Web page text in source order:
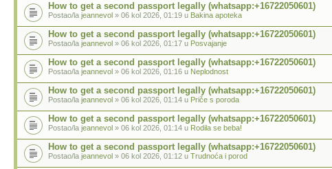
How to get a second passport legally (whatsapp:+16722050601)
Postao/la jeannevol » 06 kol 2026, 01:19 u Bakina apoteka
How to get a second passport legally (whatsapp:+16722050601)
Postao/la jeannevol » 06 kol 2026, 01:17 u Posvajanje
How to get a second passport legally (whatsapp:+16722050601)
Postao/la jeannevol » 06 kol 2026, 01:16 u Neplodnost
How to get a second passport legally (whatsapp:+16722050601)
Postao/la jeannevol » 06 kol 2026, 01:14 u Priče s poroda
How to get a second passport legally (whatsapp:+16722050601)
Postao/la jeannevol » 06 kol 2026, 01:14 u Rodila se beba!
How to get a second passport legally (whatsapp:+16722050601)
Postao/la jeannevol » 06 kol 2026, 01:12 u Trudnoća i porod